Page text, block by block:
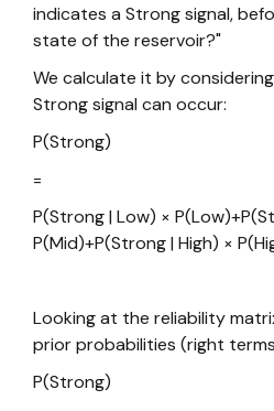
indicates a Strong signal,
state of the reservoir?"
We calculate it by
Strong signal can occur:
P(Strong)
=
P(Strong | Low) ×
P(Mid)+P(Strong | High) ×
Looking at the reliability
prior probabilities (right
P(Strong)